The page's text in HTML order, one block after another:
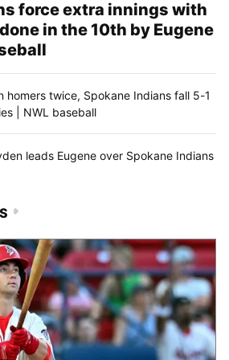
force extra innings with
in the 10th by Eugene
homers twice, Spokane Indians fall 5-1
| NWL baseball
leads Eugene over Spokane Indians